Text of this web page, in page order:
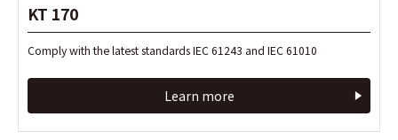
KT 170
Comply with the latest standards IEC 61243 and IEC 61010
Learn more
KT 170
Comply with the latest standards IEC 61243 and IEC 61010
Learn more